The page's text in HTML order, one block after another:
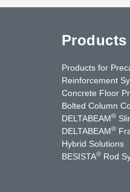
Products for
Reinforcement
Concrete Floor
Bolted Column
DELTABEAM®
DELTABEAM®
Hybrid Solutions
BESISTA® Rod